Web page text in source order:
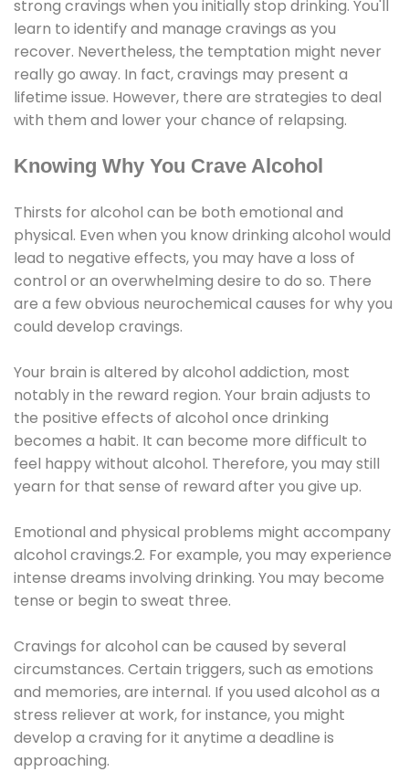
strong cravings when you initially stop drinking. You'll
learn to identify and manage cravings as you
recover. Nevertheless, the temptation might never
really go away. In fact, cravings may present a
lifetime issue. However, there are strategies to deal
with them and lower your chance of relapsing.
Knowing Why You Crave Alcohol
Thirsts for alcohol can be both emotional and
physical. Even when you know drinking alcohol would
lead to negative effects, you may have a loss of
control or an overwhelming desire to do so. There
are a few obvious neurochemical causes for why you
could develop cravings.
Your brain is altered by alcohol addiction, most
notably in the reward region. Your brain adjusts to
the positive effects of alcohol once drinking
becomes a habit. It can become more difficult to
feel happy without alcohol. Therefore, you may still
yearn for that sense of reward after you give up.
Emotional and physical problems might accompany
alcohol cravings.2. For example, you may experience
intense dreams involving drinking. You may become
tense or begin to sweat three.
Cravings for alcohol can be caused by several
circumstances. Certain triggers, such as emotions
and memories, are internal. If you used alcohol as a
stress reliever at work, for instance, you might
develop a craving for it anytime a deadline is
approaching.